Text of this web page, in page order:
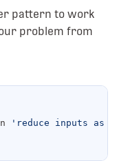
pattern to work
problem from
'reduce inputs as